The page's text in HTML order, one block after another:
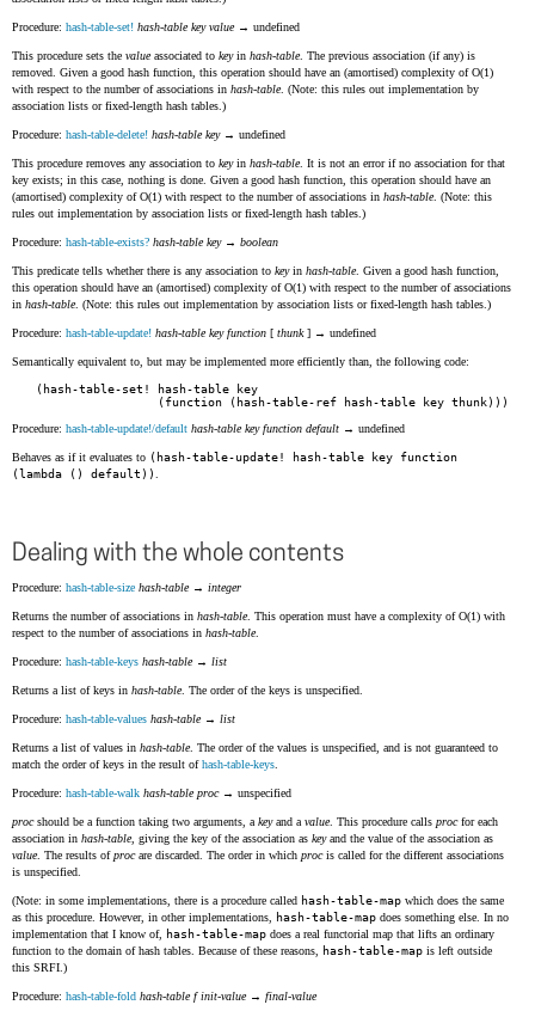
Procedure: hash-table-set! hash-table key value→ undefined
This procedure sets the valueassociated to keyin hash-table. The previous association (if any) is
removed. Given a good hash function, this operation should have an (amortised) complexity of O(1)
with respect to the number of associations in hash-table. (Note: this rules out implementation by
association lists or fixed-length hash tables.)
Procedure: hash-table-delete! hash-table key→ undefined
This procedure removes any association to keyin hash-table. It is not an error if no association for that
key exists; in this case, nothing is done. Given a good hash function, this operation should have an
(amortised) complexity of O(1) with respect to the number of associations in hash-table. (Note: this
rules out implementation by association lists or fixed-length hash tables.)
Procedure: hash-table-exists? hash-table key→ boolean
This predicate tells whether there is any association to keyin hash-table. Given a good hash function,
this operation should have an (amortised) complexity of O(1) with respect to the number of associations
in hash-table. (Note: this rules out implementation by association lists or fixed-length hash tables.)
Procedure: hash-table-update! hash-table key function [ thunk] → undefined
Semantically equivalent to, but may be implemented more efficiently than, the following code:
(hash-table-set! hash-table key
Procedure: hash-table-update!/default hash-table key function default → undefined
Behaves as if it evaluates to (hash-table-update! hash-table key function
(lambda () default))
Dealing with the whole contents
Procedure: hash-table-size hash-table→ integer
Returns the number of associations in hash-table. This operation must have a complexity of O(1) with
respect to the number of associations in hash-table.
Procedure: hash-table-keys hash-table→ list
Returns a list of keys in hash-table. The order of the keys is unspecified.
Procedure: hash-table-values hash-table→ list
Returns a list of values in hash-table. The order of the values is unspecified, and is not guaranteed to
match the order of keys in the result ofhash-table-keys
Procedure: hash-table-walk hash-table proc→ unspecified
procshould be a function taking two arguments, a keyand a value. This procedure calls procfor each
association in hash-table, giving the key of the association as keyand the value of the association as
value. The results ofprocare discarded. The order in which procis called for the different associations
is unspecified.
(Note: in some implementations, there is a procedure called hash-table-map which does the same
as this procedure. However, in other implementations, hash-table-map does something else. In no
implementation that I know of, hash-table-map does a real functorial map that lifts an ordinary
function to the domain of hash tables. Because of these reasons, hash-table-map is left outside
this SRFI.)
Procedure: hash-table-fold hash-table f init-value→ final-value